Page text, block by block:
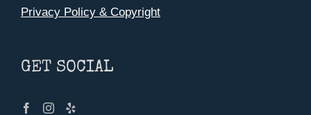
Privacy Policy & Copyright
GET SOCIAL